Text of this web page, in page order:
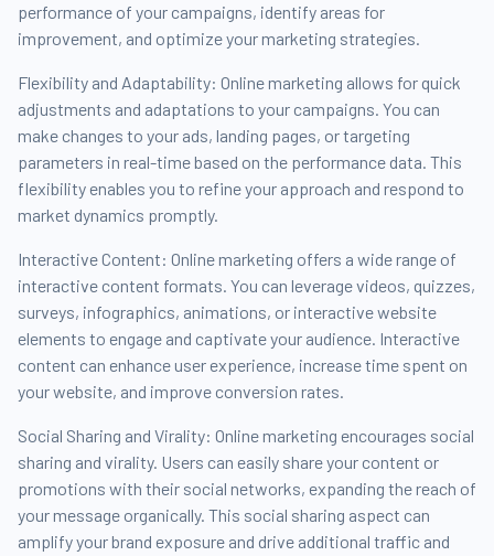
performance of your campaigns, identify areas for
improvement, and optimize your marketing strategies.
Flexibility and Adaptability: Online marketing allows for quick
adjustments and adaptations to your campaigns. You can
make changes to your ads, landing pages, or targeting
parameters in real-time based on the performance data. This
flexibility enables you to refine your approach and respond to
market dynamics promptly.
Interactive Content: Online marketing offers a wide range of
interactive content formats. You can leverage videos, quizzes,
surveys, infographics, animations, or interactive website
elements to engage and captivate your audience. Interactive
content can enhance user experience, increase time spent on
your website, and improve conversion rates.
Social Sharing and Virality: Online marketing encourages social
sharing and virality. Users can easily share your content or
promotions with their social networks, expanding the reach of
your message organically. This social sharing aspect can
amplify your brand exposure and drive additional traffic and